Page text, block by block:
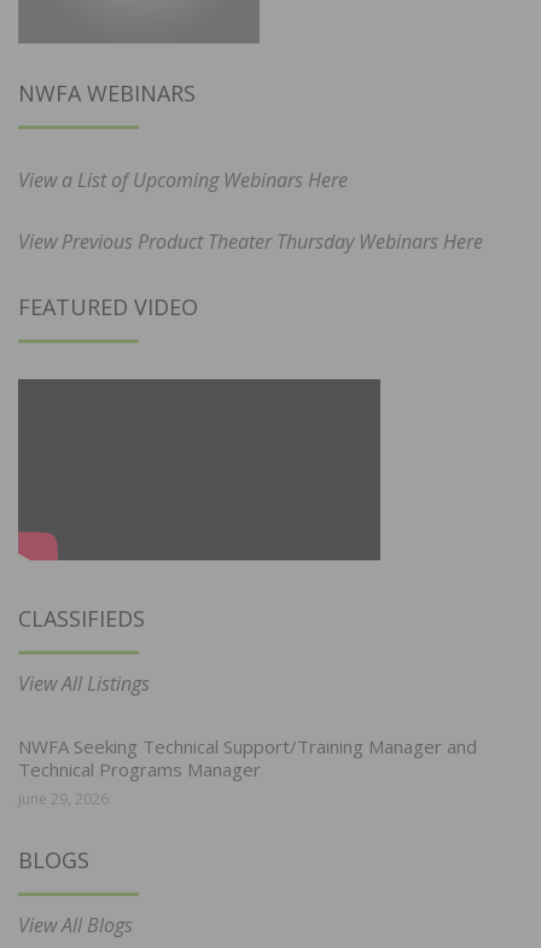
NWFA WEBINARS
View a List of Upcoming Webinars Here
View Previous Product Theater Thursday Webinars Here
FEATURED VIDEO
CLASSIFIEDS
View All Listings
NWFA Seeking Technical Support/Training Manager and
Technical Programs Manager
June 29, 2026
BLOGS
View All Blogs